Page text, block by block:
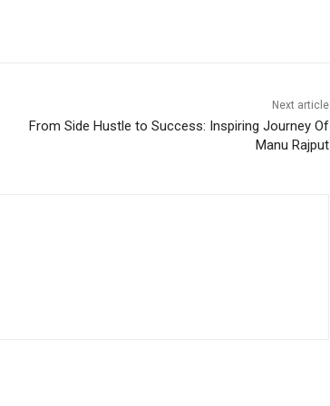
Next article
From Side Hustle to Success: Inspiring Journey Of
Manu Rajput